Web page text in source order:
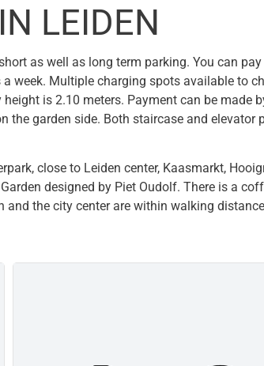
LEIDEN
as well as long term parking. You can
week. Multiple charging spots available to
is 2.10 meters. Payment can be made
the garden side. Both staircase and elevator
close to Leiden center, Kaasmarkt,
designed by Piet Oudolf. There is a
and the city center are within walking